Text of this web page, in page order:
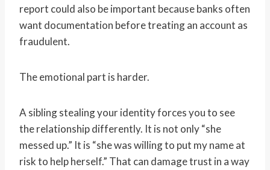
report could also be important because banks often
want documentation before treating an account as
fraudulent.
The emotional part is harder.
A sibling stealing your identity forces you to see
the relationship differently. It is not only “she
messed up.” It is “she was willing to put my name at
risk to help herself.” That can damage trust in a way